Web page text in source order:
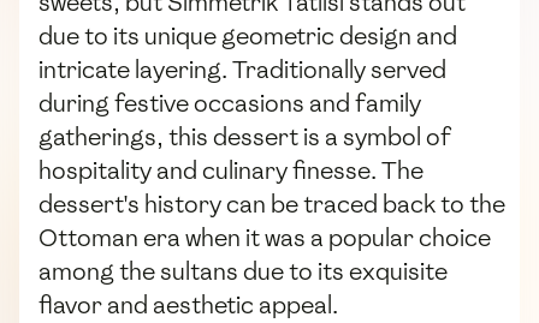
due to its unique geometric design and
intricate layering. Traditionally served
during festive occasions and family
gatherings, this dessert is a symbol of
hospitality and culinary finesse. The
dessert's history can be traced back to the
Ottoman era when it was a popular choice
among the sultans due to its exquisite
flavor and aesthetic appeal.